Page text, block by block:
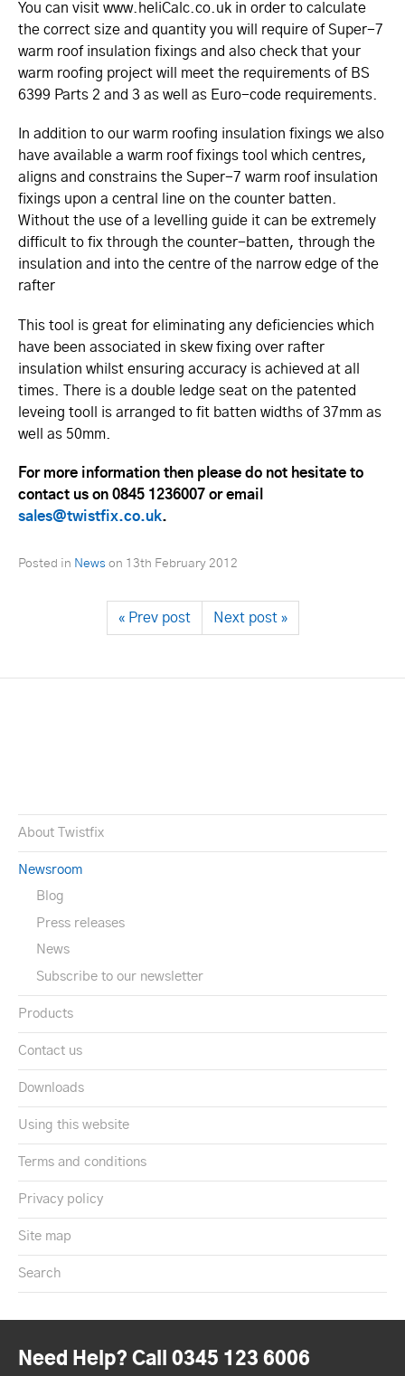
You can visit www.­heliCalc.­co.­uk in order to calculate
the correct size and quantity you will require of Super-7
warm roof insulation fixings and also check that your
warm roofing project will meet the requirements of BS
6399 Parts 2 and 3 as well as Euro-code requirements.
In addition to our warm roofing insulation fixings we also
have available a warm roof fixings tool which centres,
aligns and constrains the Super-7 warm roof insulation
fixings upon a central line on the counter batten.
Without the use of a levelling guide it can be extremely
difficult to fix through the counter-batten, through the
insulation and into the centre of the narrow edge of the
rafter
This tool is great for eliminating any deficiencies which
have been associated in skew fixing over rafter
insulation whilst ensuring accuracy is achieved at all
times. There is a double ledge seat on the patented
leveing tooll is arranged to fit batten widths of 37mm as
well as 50mm.
For more information then please do not hesitate to
contact us on 0845 1236007 or email
sales@twistfix.co.uk.
Posted in News on 13th February 2012
« Prev post Next post »
About Twistfix
Newsroom
Blog
Press releases
News
Subscribe to our newsletter
Products
Contact us
Downloads
Using this website
Terms and conditions
Privacy policy
Site map
Search
Need Help? Call 0345 123 6006